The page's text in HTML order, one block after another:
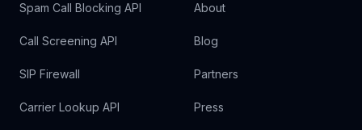
Spam Call Blocking API
Call Screening API
SIP Firewall
Carrier Lookup API
About
Blog
Partners
Press